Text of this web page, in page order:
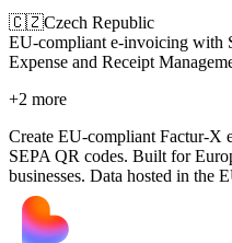
🇨🇿Czech Republic
EU-compliant e-invoicing with
Expense and Receipt
+2 more
Create EU-compliant Factur-X
SEPA QR codes. Built for
businesses. Data hosted in the